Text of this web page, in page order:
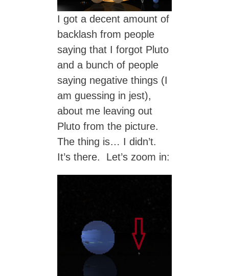
I got a decent amount of
backlash from people
saying that I forgot Pluto
and a bunch of people
saying negative things (I
am guessing in jest),
about me leaving out
Pluto from the picture.
The thing is… I didn’t.
It’s there. Let’s zoom in: